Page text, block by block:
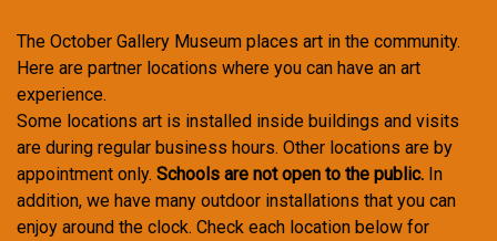
The October Gallery Museum places art in the community.
Here are partner locations where you can have an art
experience.
Some locations art is installed inside buildings and visits
are during regular business hours. Other locations are by
appointment only. Schools are not open to the public. In
addition, we have many outdoor installations that you can
enjoy around the clock. Check each location below for